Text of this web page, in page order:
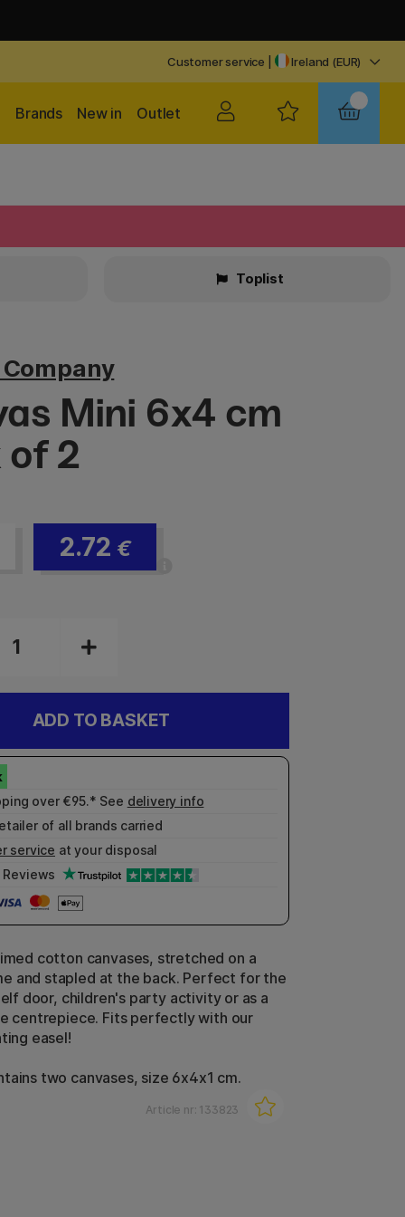
Customer service Ireland (EUR)
Outlet
New in
Brands
Toplist
Mini 6x4 cm
of 2
2.72 €
ADD TO BASKET
over €95.* See delivery info
of all brands carried
service at your disposal
Reviews
cotton canvases, stretched on a
and stapled at the back. Perfect for the
door, children's party activity or as a
centrepiece. Fits perfectly with our
easel!
two canvases, size 6x4x1 cm.
Article nr: 133823